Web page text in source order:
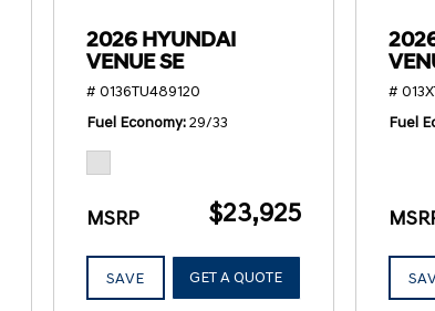
2026 HYUNDAI
VENUE SE
# 0136TU489120
Fuel Economy 29/33
MSRP $23,925
SAVE GET A QUOTE
#
Fuel